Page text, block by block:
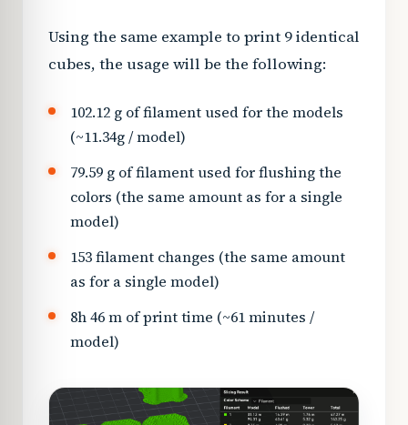
Using the same example to print 9 identical
cubes, the usage will be the following:
102.12 g of filament used for the models
(~11.34g / model)
79.59 g of filament used for flushing the
colors (the same amount as for a single
model)
153 filament changes (the same amount
as for a single model)
8h 46 m of print time (~61 minutes /
model)